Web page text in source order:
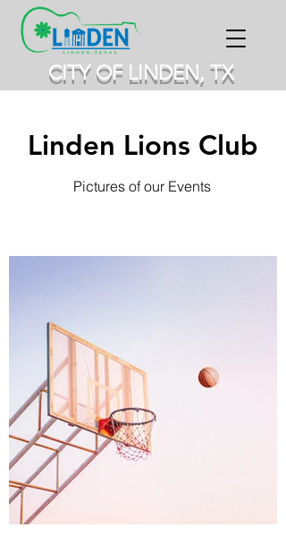
CITY OF LINDEN, TX
Linden Lions Club
Pictures of our Events